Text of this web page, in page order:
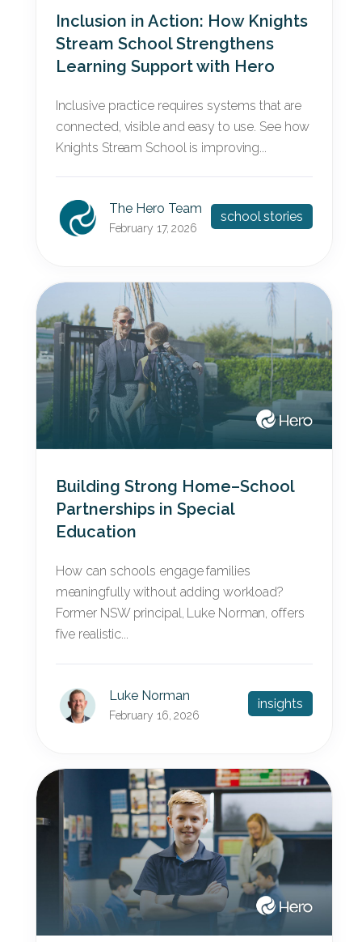
Inclusion in Action: How Knights
Stream School Strengthens
Learning Support with Hero
Inclusive practice requires systems that are
connected, visible and easy to use. See how
Knights Stream School is improving...
The Hero Team
February 17, 2026
school stories
Building Strong Home–School
Partnerships in Special
Education
How can schools engage families
meaningfully without adding workload?
Former NSW principal, Luke Norman, offers
five realistic...
Luke Norman
February 16, 2026
insights